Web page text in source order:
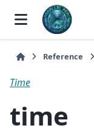
Reference
Time
time